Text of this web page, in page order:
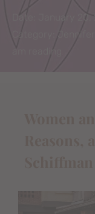
Date:
January 20,
Category:
am reading